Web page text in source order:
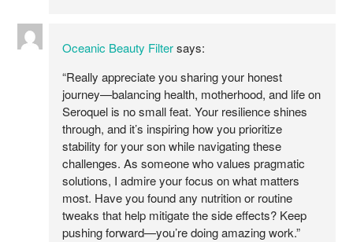
Oceanic Beauty Filter says:
“Really appreciate you sharing your honest
journey—balancing health, motherhood, and life on
Seroquel is no small feat. Your resilience shines
through, and it’s inspiring how you prioritize
stability for your son while navigating these
challenges. As someone who values pragmatic
solutions, I admire your focus on what matters
most. Have you found any nutrition or routine
tweaks that help mitigate the side effects? Keep
pushing forward—you’re doing amazing work.”